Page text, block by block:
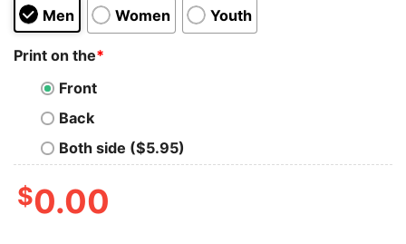
Men Women Youth
Print on the*
Front
Back
Both side ($5.95)
$0.00